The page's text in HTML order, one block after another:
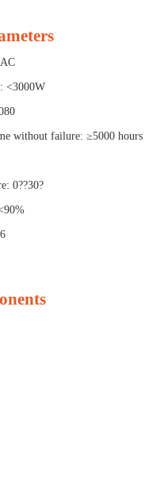
<3000W
without failure: ≥5000 hours
0??30?